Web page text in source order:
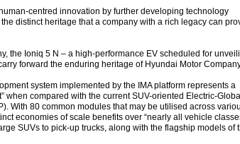
centred innovation by further developing technology
distinct heritage that a company with a rich legacy can
the Ioniq 5 N – a high-performance EV scheduled for
forward the enduring heritage of Hyundai Motor
system implemented by the IMA platform represents a
when compared with the current SUV-oriented Electric-Global
With 80 common modules that may be utilised across
economies of scale benefits over “nearly all vehicle
SUVs to pick-up trucks, along with the flagship models of